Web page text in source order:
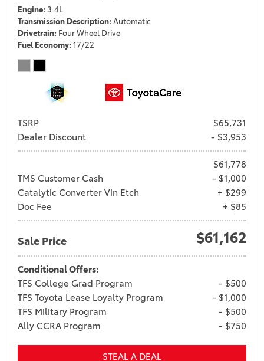
Engine 3.4L
Transmission Description Automatic
Drivetrain Four Wheel Drive
Fuel Economy 17/22
TSRP
$65,731
Dealer Discount
- $3,953
$61,778
TMS Customer Cash
- $1,000
Catalytic Converter Vin Etch
+ $299
Doc Fee
+ $85
Sale Price $61,162
Conditional Offers:
TFS College Grad Program
- $500
TFS Toyota Lease Loyalty Program
- $1,000
TFS Military Program
- $500
Ally CCRA Program
- $750
STEAL A DEAL